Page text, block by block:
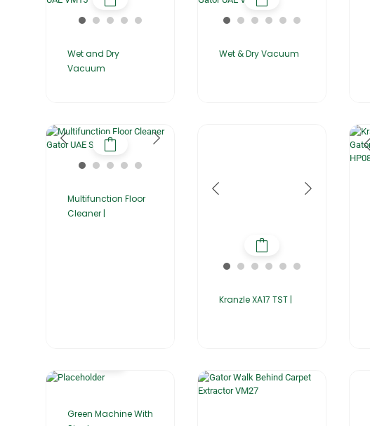
Wet and Dry
Vacuum
Wet & Dry Vacuum
Multifunction Floor
Cleaner |
Kranzle XA17 TST |
Green Machine With